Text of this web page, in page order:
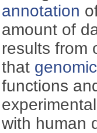
annotation
amount of
results from
that
functions
with human